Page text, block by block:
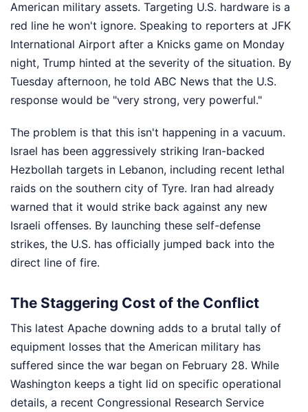
American military assets. Targeting U.S. hardware is a
red line he won't ignore. Speaking to reporters at JFK
International Airport after a Knicks game on Monday
night, Trump hinted at the severity of the situation. By
Tuesday afternoon, he told ABC News that the U.S.
response would be "very strong, very powerful."
The problem is that this isn't happening in a vacuum.
Israel has been aggressively striking Iran-backed
Hezbollah targets in Lebanon, including recent lethal
raids on the southern city of Tyre. Iran had already
warned that it would strike back against any new
Israeli offenses. By launching these self-defense
strikes, the U.S. has officially jumped back into the
direct line of fire.
The Staggering Cost of the Conflict
This latest Apache downing adds to a brutal tally of
equipment losses that the American military has
suffered since the war began on February 28. While
Washington keeps a tight lid on specific operational
details, a recent Congressional Research Service